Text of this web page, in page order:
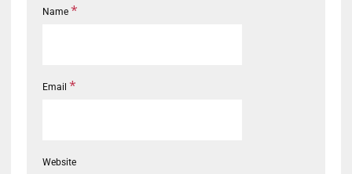
Name *
Email *
Website